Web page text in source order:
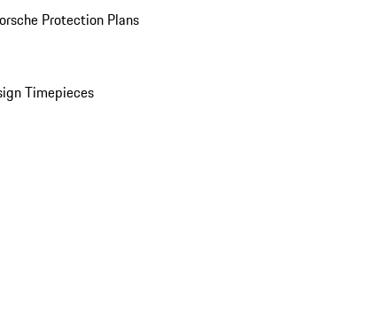
Protection Plans
Timepieces